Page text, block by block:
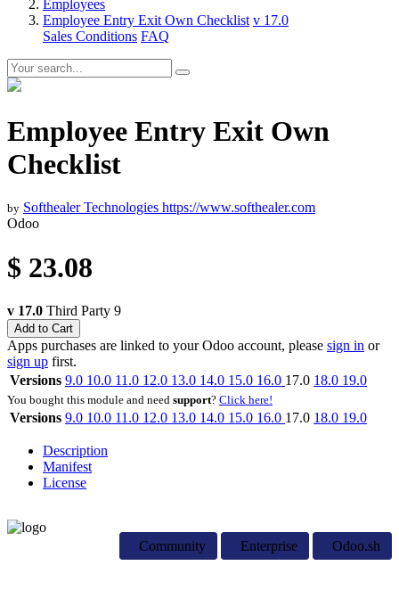
Employees
Employee Entry Exit Own Checklist v 17.0
Sales Conditions FAQ
Employee Entry Exit Own
Checklist
by Softhealer Technologies https://www.softhealer.com
Odoo
$ 23.08
v 17.0 Third Party 9
Add to Cart
Apps purchases are linked to your Odoo account, please sign in or
sign up first.
Versions 9.0 10.0 11.0 12.0 13.0 14.0 15.0 16.0 17.0 18.0 19.0
You bought this module and need support? Click here!
Versions 9.0 10.0 11.0 12.0 13.0 14.0 15.0 16.0 17.0 18.0 19.0
Description
Manifest
License
Community Enterprise Odoo.sh